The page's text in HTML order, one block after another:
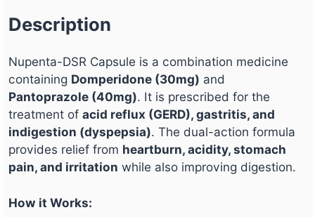
Description
Nupenta-DSR Capsule is a combination medicine
containing Domperidone (30mg) and
Pantoprazole (40mg). It is prescribed for the
treatment of acid reflux (GERD), gastritis, and
indigestion (dyspepsia). The dual-action formula
provides relief from heartburn, acidity, stomach
pain, and irritation while also improving digestion.
How it Works: